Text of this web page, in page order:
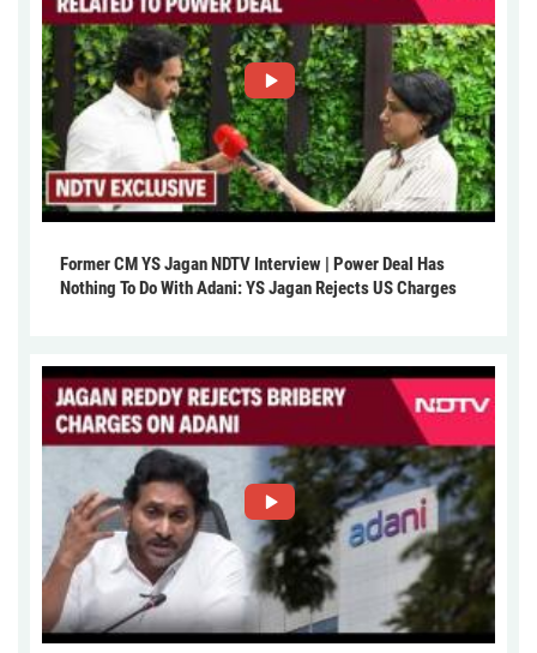
Former CM YS Jagan NDTV Interview | Power Deal Has
Nothing To Do With Adani: YS Jagan Rejects US Charges